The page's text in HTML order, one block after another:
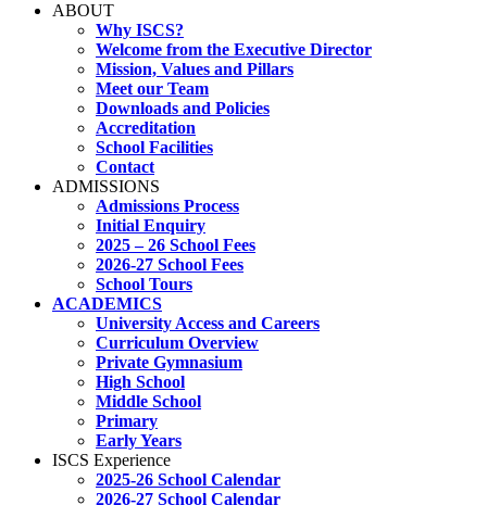
ABOUT
Why ISCS?
Welcome from the Executive Director
Mission, Values and Pillars
Meet our Team
Downloads and Policies
Accreditation
School Facilities
Contact
ADMISSIONS
Admissions Process
Initial Enquiry
2025 – 26 School Fees
2026-27 School Fees
School Tours
ACADEMICS
University Access and Careers
Curriculum Overview
Private Gymnasium
High School
Middle School
Primary
Early Years
ISCS Experience
2025-26 School Calendar
2026-27 School Calendar